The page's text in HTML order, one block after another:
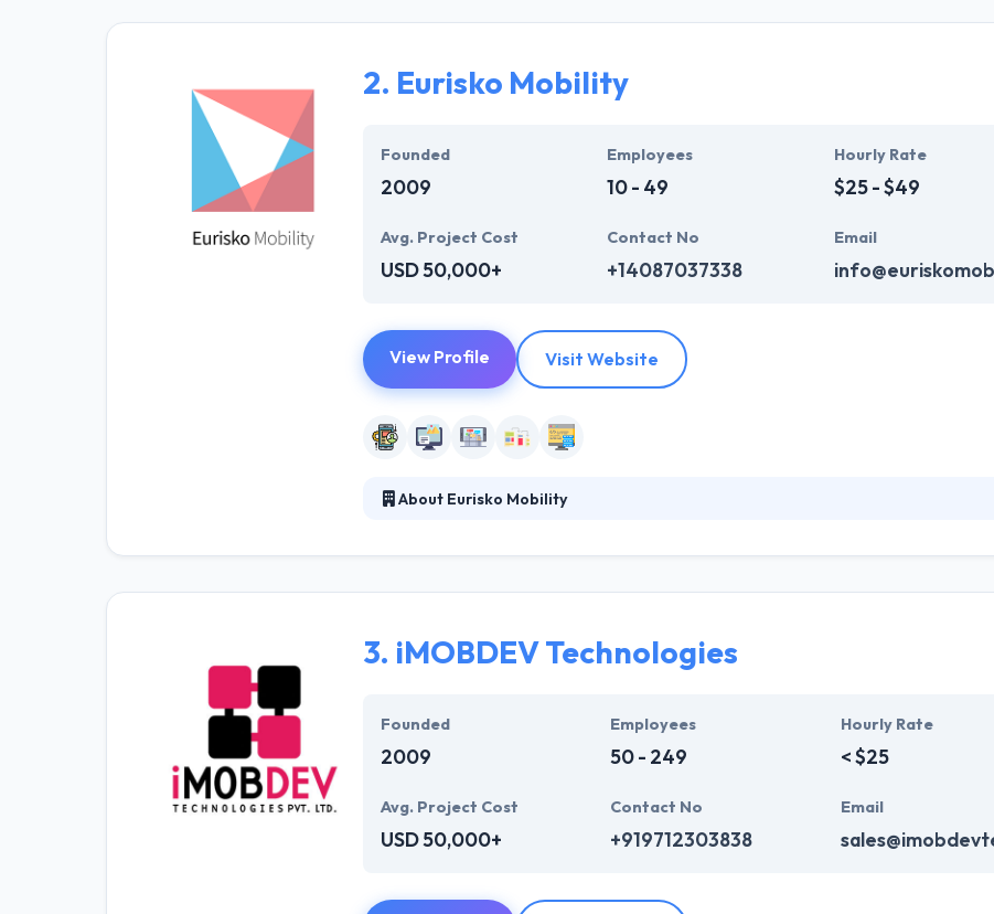
InfoSystem has delivered high-quality products with 100% customer satisfaction.
and affordable solutions that fit their business requirements. They strive to serve
2. Eurisko Mobility
Founded
2009
Employees
10 - 49
Hourly Rate
$25 - $49
Avg. Project Cost
USD 50,000+
Contact No
+14087037338
Email
View Profile Visit Website
About Eurisko Mobility
communication skills. By these skills their experts give effective and on time solutions
3. iMOBDEV Technologies
Founded
2009
Employees
50 - 249
Hourly Rate
< $25
Avg. Project Cost
USD 50,000+
Contact No
+919712303838
Email